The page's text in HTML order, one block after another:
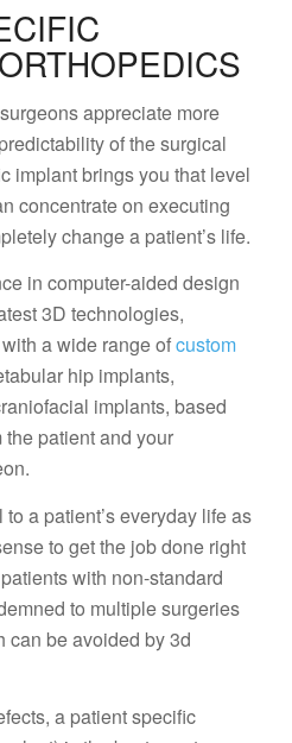
appreciate more
of the surgical
implant brings you that level
concentrate on executing
change a patient’s life.
in computer-aided design
3D technologies,
a wide range ofcustom
hip implants,
implants, based
patient and your
a patient’s everyday life as
to get the job done right
with non-standard
to multiple surgeries
can be avoided by 3d
a patient specific